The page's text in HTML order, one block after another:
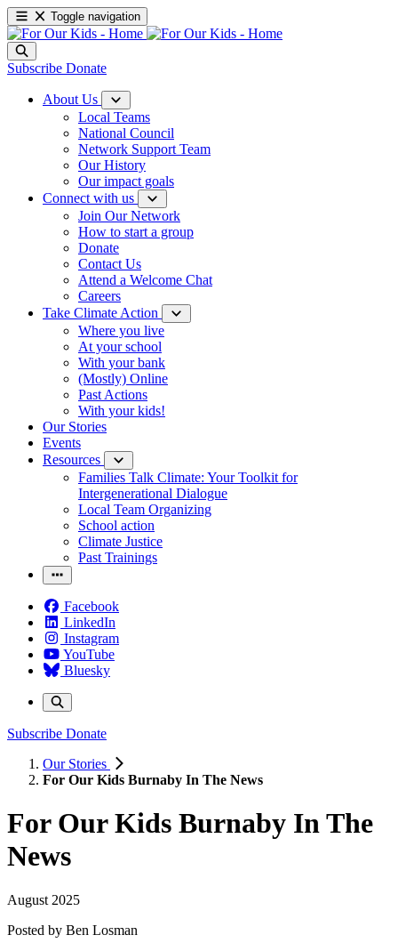
Toggle navigation
Subscribe Donate
About Us
Local Teams
National Council
Network Support Team
Our History
Our impact goals
Connect with us
Join Our Network
How to start a group
Donate
Contact Us
Attend a Welcome Chat
Careers
Take Climate Action
Where you live
At your school
With your bank
(Mostly) Online
Past Actions
With your kids!
Our Stories
Events
Resources
Families Talk Climate: Your Toolkit for
Intergenerational Dialogue
Local Team Organizing
School action
Climate Justice
Past Trainings
Facebook
LinkedIn
Instagram
YouTube
Bluesky
Subscribe Donate
Our Stories
For Our Kids Burnaby In The News
For Our Kids Burnaby In The
News
August 2025
Posted by Ben Losman